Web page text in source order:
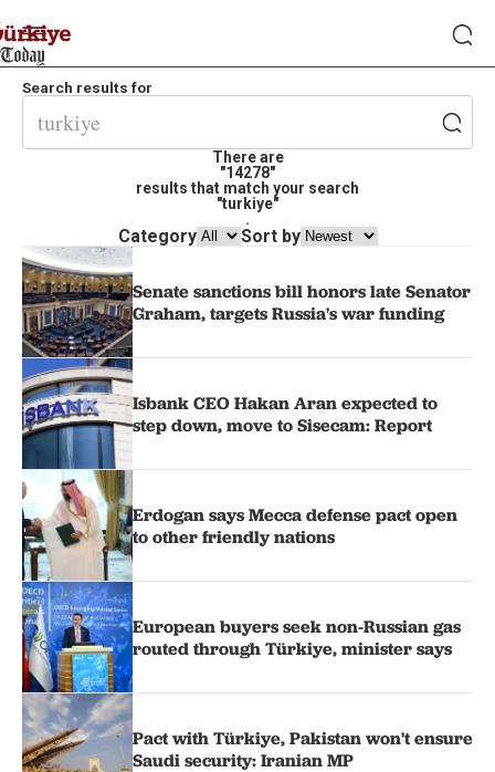
Search results for
There are
"14278"
results that match your search
"turkiye"
.
Category Sort by
Senate sanctions bill honors late Senator
Graham, targets Russia's war funding
Isbank CEO Hakan Aran expected to
step down, move to Sisecam: Report
Erdogan says Mecca defense pact open
to other friendly nations
European buyers seek non-Russian gas
routed through Türkiye, minister says
Pact with Türkiye, Pakistan won't ensure
Saudi security: Iranian MP